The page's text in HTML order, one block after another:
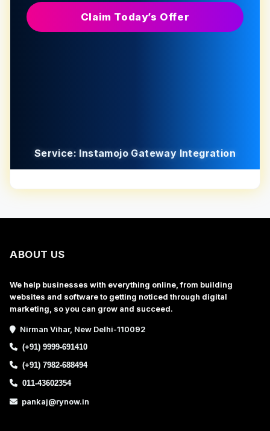
Claim Today’s Offer
Service: Instamojo Gateway Integration
ABOUT US
We help businesses with everything online, from building
websites and software to getting noticed through digital
marketing, so you can grow and succeed.
Nirman Vihar, New Delhi-110092
(+91) 9999-691410
(+91) 7982-688494
011-43602354
pankaj@rynow.in